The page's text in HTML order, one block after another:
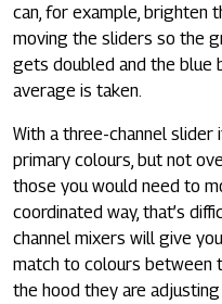
can, for example, brighten
moving the sliders so the
gets doubled and the blue
average is taken.
With a three-channel
primary colours, but not
those you would need to
coordinated way, that’s
channel mixers will give
match to colours between
the hood they are